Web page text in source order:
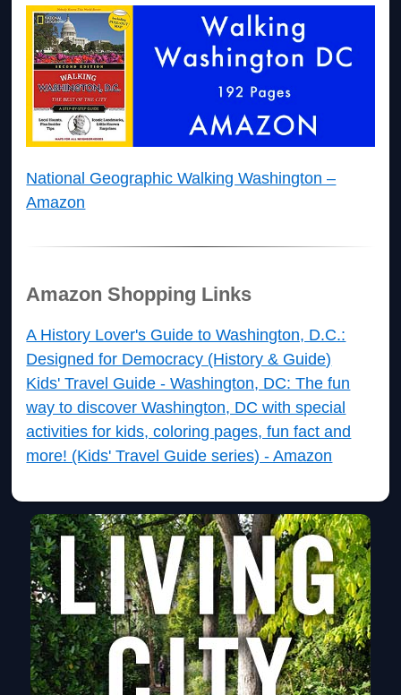
National Geographic Walking Washington –
Amazon
Amazon Shopping Links
A History Lover's Guide to Washington, D.C.:
Designed for Democracy (History & Guide)
Kids' Travel Guide - Washington, DC: The fun
way to discover Washington, DC with special
activities for kids, coloring pages, fun fact and
more! (Kids' Travel Guide series) - Amazon